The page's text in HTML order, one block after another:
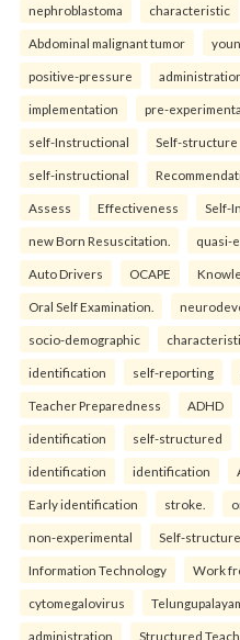
nephroblastoma characteristic
Abdominal malignant tumor
positive-pressure
implementation pre-
self-Instructional Self-structure
self-instructional
Assess Effectiveness Self-
new Born Resuscitation. quasi-
Auto Drivers OCAPE
Oral Self Examination.
socio-demographic
identification self-reporting
Teacher Preparedness ADHD
identification self-structured
identification identification
Early identification stroke.
non-experimental Self-
Information Technology Work
cytomegalovirus
administration Structured